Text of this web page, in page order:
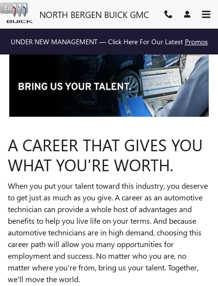
Skip to main content
TECHNICIAN CAREERS
NORTH BERGEN BUICK GMC
Español
UNDER NEW MANAGEMENT — Click Here For Our Latest Promos
A CAREER THAT GIVES YOU
WHAT YOU'RE WORTH.
When you put your talent toward this industry, you deserve
to get just as much as you give. A career as an automotive
technician can provide a whole host of advantages and
benefits to help you live life on your terms. And because
automotive technicians are in high demand, choosing this
career path will allow you many opportunities for
employment and success. No matter who you are, no
matter where you're from, bring us your talent. Together,
we'll move the world.